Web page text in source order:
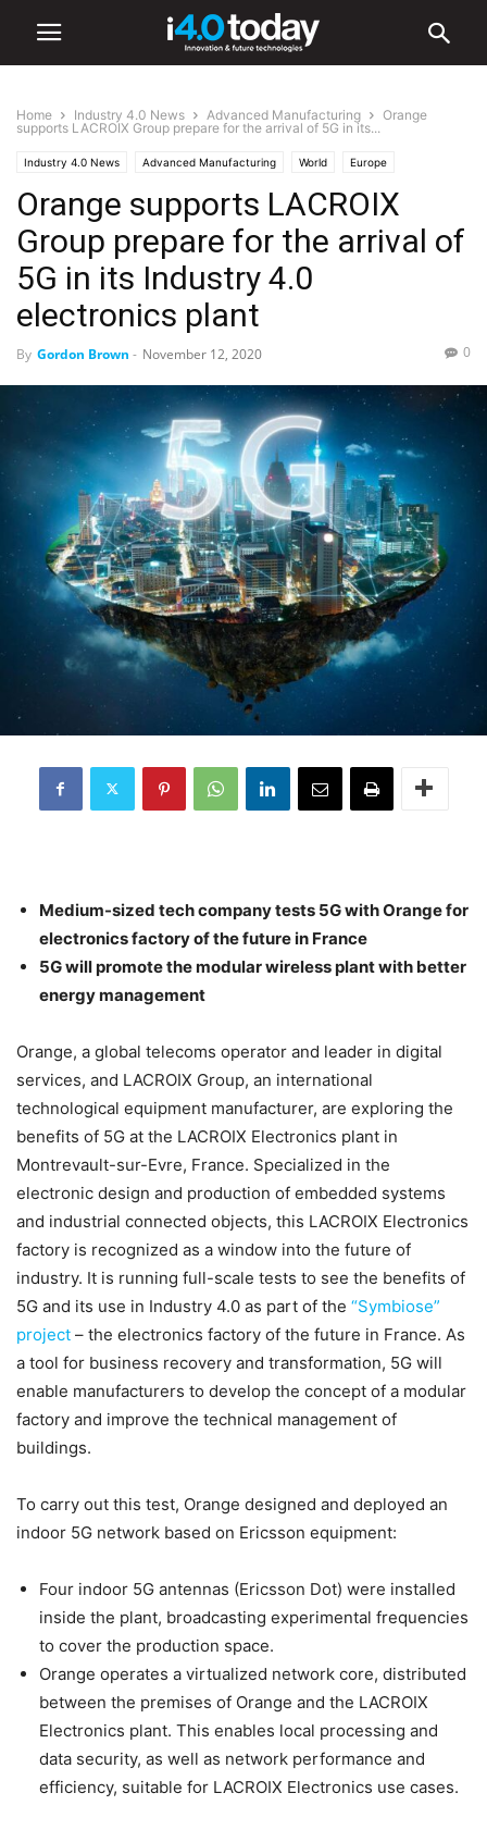
Home Industry 4.0 News Advanced Manufacturing
Orange
supports LACROIX Group prepare for the arrival of 5G in its...
Industry 4.0 News Advanced Manufacturing World Europe
Orange supports LACROIX
Group prepare for the arrival of
5G in its Industry 4.0
electronics plant
By Gordon Brown - November 12, 2020 0
Medium-sized tech company tests 5G with Orange for
electronics factory of the future in France
5G will promote the modular wireless plant with better
energy management
Orange, a global telecoms operator and leader in digital
services, and LACROIX Group, an international
technological equipment manufacturer, are exploring the
benefits of 5G at the LACROIX Electronics plant in
Montrevault-sur-Evre, France. Specialized in the
electronic design and production of embedded systems
and industrial connected objects, this LACROIX Electronics
factory is recognized as a window into the future of
industry. It is running full-scale tests to see the benefits of
5G and its use in Industry 4.0 as part of the “Symbiose”
project – the electronics factory of the future in France. As
a tool for business recovery and transformation, 5G will
enable manufacturers to develop the concept of a modular
factory and improve the technical management of
buildings.
To carry out this test, Orange designed and deployed an
indoor 5G network based on Ericsson equipment:
Four indoor 5G antennas (Ericsson Dot) were installed
inside the plant, broadcasting experimental frequencies
to cover the production space.
Orange operates a virtualized network core, distributed
between the premises of Orange and the LACROIX
Electronics plant. This enables local processing and
data security, as well as network performance and
efficiency, suitable for LACROIX Electronics use cases.